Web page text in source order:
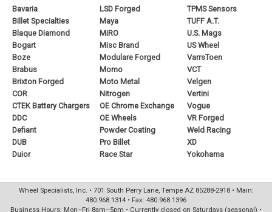
Bavaria
Billet Specialties
Blaque Diamond
Bogart
Boze
Brabus
Brixton Forged
COR
CTEK Battery Chargers
DDC
Defiant
DUB
Duior
LSD Forged
Maya
MiRO
Misc Brand
Modulare Forged
Momo
Moto Metal
Nitrogen
OE Chrome Exchange
OE Wheels
Powder Coating
Pro Billet
Race Star
TPMS Sensors
TUFF A.T.
U.S. Mags
US Wheel
VarrsToen
VCT
Velgen
Vertini
Vogue
VR Forged
Weld Racing
XD
Yokohama
Wheel Specialists, Inc. • 701 South Perry Lane, Tempe AZ 85288-2918 • Main:
480.968.1314 • Fax: 480.968.1396
Business Hours: Mon–Fri 8am–5pm • Currently closed on Saturdays (seasonal) •